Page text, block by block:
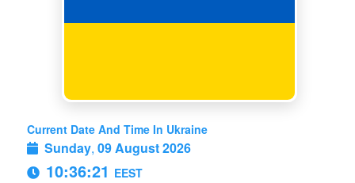
Current Date And Time In Ukraine
Sunday, 09 August 2026
10:36:22 EEST